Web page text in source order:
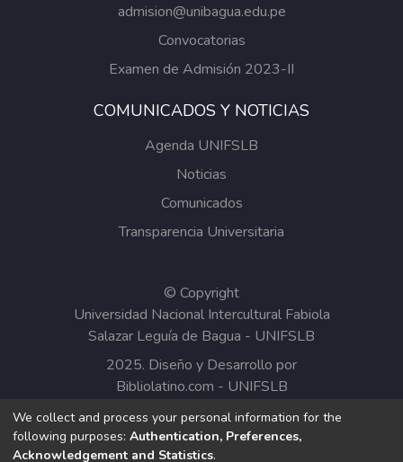
admision@unibagua.edu.pe
Convocatorias
Examen de Admisión 2023-II
COMUNICADOS Y NOTICIAS
Agenda UNIFSLB
Noticias
Comunicados
Transparencia Universitaria
© Copyright
Universidad Nacional Intercultural Fabiola
Salazar Leguía de Bagua - UNIFSLB
2025. Diseño y Desarrollo por
Bibliolatino.com - UNIFSLB
Todos los contenidos del Repositorio
Institucional de la UNIFSLB están bajo la
We collect and process your personal information for the
following purposes: Authentication, Preferences,
Acknowledgement and Statistics.